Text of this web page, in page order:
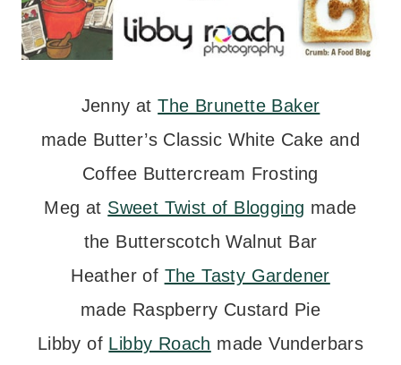
Jenny atThe Brunette Baker
made Butter’s Classic White Cake and
Coffee Buttercream Frosting
Meg at Sweet Twist of Blogging made
the Butterscotch Walnut Bar
Heather of The Tasty Gardener
made Raspberry Custard Pie
Libby of Libby Roach made Vunderbars